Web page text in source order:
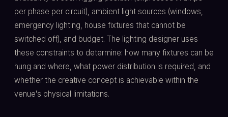
per phase per circuit), ambient light sources (windows,
emergency lighting, house fixtures that cannot be
switched off), and budget. The lighting designer uses
these constraints to determine: how many fixtures can be
hung and where, what power distribution is required, and
whether the creative concept is achievable within the
venue's physical limitations.